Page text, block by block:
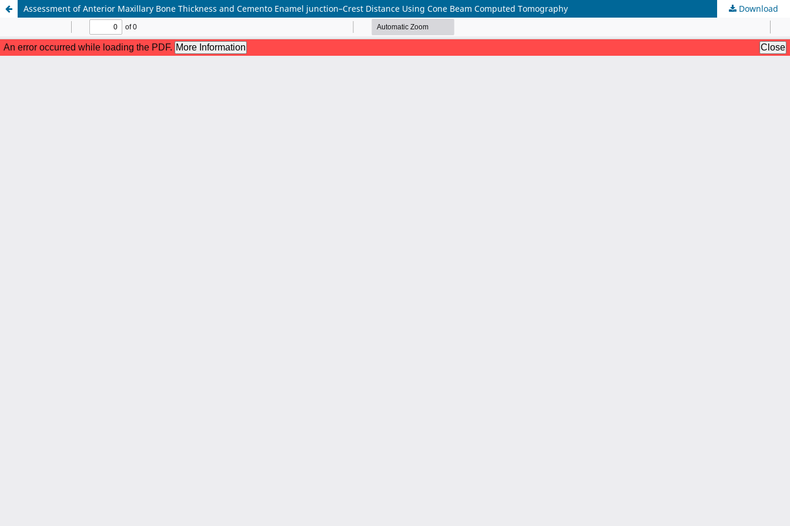
Assessment of Anterior Maxillary Bone Thickness and Cemento Enamel junction–Crest Distance Using Cone Beam Computed Tomography Download